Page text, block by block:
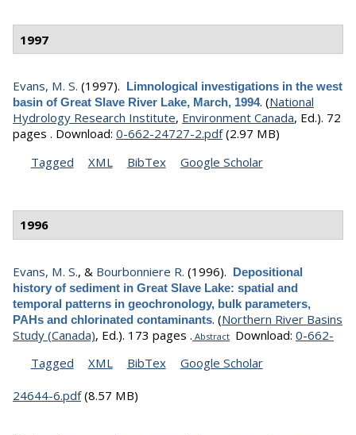
1997
Evans, M. S. (1997).
Limnological investigations in the west
basin of Great Slave River Lake, March, 1994. (National
Hydrology Research Institute, Environment Canada, Ed.). 72
pages .
Tagged
XML BibTex Google Scholar
Download: 0-662-24727-2.pdf(2.97 MB)
1996
Evans, M. S., & Bourbonniere R. (1996). Depositional
history of sediment in Great Slave Lake: spatial and
temporal patterns in geochronology, bulk parameters,
PAHs and chlorinated contaminants. (Northern River Basins
Study (Canada), Ed.). 173 pages . Abstract
Tagged XML BibTex Google Scholar
Download: 0-662-
24644-6.pdf(8.57 MB)